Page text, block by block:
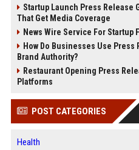
Startup Launch Press
That Get Media Coverage
News Wire Service For Startup
How Do Businesses Use
Brand Authority?
Restaurant Opening Press
Platforms
POST CATEGORIES
Health